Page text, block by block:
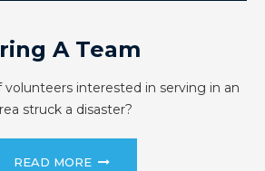
A Team
volunteers interested in serving in an
struck a disaster?
READ MORE